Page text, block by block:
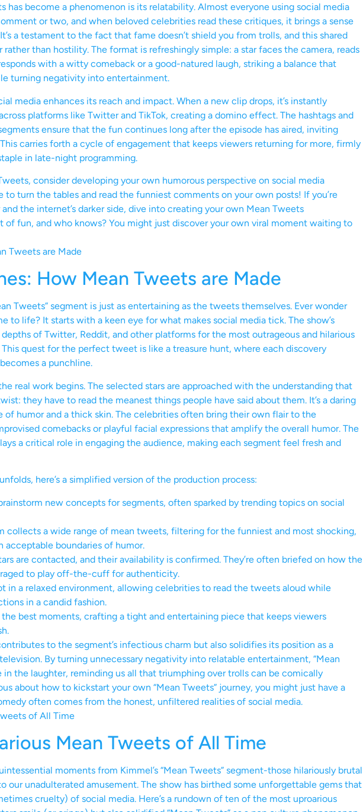
has become a phenomenon is its relatability. Almost everyone using social media
or two, and when beloved celebrities read these critiques, it brings a sense
a testament to the fact that fame doesn’t shield you from trolls, and this shared
than hostility. The format is refreshingly simple: a star faces the camera, reads
with a witty comeback or a good-natured laugh, striking a balance that
turning negativity into entertainment.
media enhances its reach and impact. When a new clip drops, it’s instantly
platforms like Twitter and TikTok, creating a domino effect. The hashtags and
ensure that the fun continues long after the episode has aired, inviting
carries forth a cycle of engagement that keeps viewers returning for more, firmly
in late-night programming.
consider developing your own humorous perspective on social media
to turn the tables and read the funniest comments on your own posts! If you’re
the internet’s darker side, dive into creating your own Mean Tweets
of fun, and who knows? You might just discover your own viral moment waiting to
How Mean Tweets are Made
Tweets” segment is just as entertaining as the tweets themselves. Ever wonder
to life? It starts with a keen eye for what makes social media tick. The show’s
of Twitter, Reddit, and other platforms for the most outrageous and hilarious
quest for the perfect tweet is like a treasure hunt, where each discovery
a punchline.
real work begins. The selected stars are approached with the understanding that
they have to read the meanest things people have said about them. It’s a daring
of humor and a thick skin. The celebrities often bring their own flair to the
comebacks or playful facial expressions that amplify the overall humor. The
a critical role in engaging the audience, making each segment feel fresh and
here’s a simplified version of the production process:
new concepts for segments, often sparked by trending topics on social
collects a wide range of mean tweets, filtering for the funniest and most shocking,
acceptable boundaries of humor.
are contacted, and their availability is confirmed. They’re often briefed on how the
to play off-the-cuff for authenticity.
in a relaxed environment, allowing celebrities to read the tweets aloud while
in a candid fashion.
the best moments, crafting a tight and entertaining piece that keeps viewers
to the segment’s infectious charm but also solidifies its position as a
By turning unnecessary negativity into relatable entertainment, “Mean
in the laughter, reminding us all that triumphing over trolls can be comically
about how to kickstart your own “Mean Tweets” journey, you might just have a
often comes from the honest, unfiltered realities of social media.
Mean Tweets of All Time
moments from Kimmel’s “Mean Tweets” segment-those hilariously brutal
our unadulterated amusement. The show has birthed some unforgettable gems that
cruelty) of social media. Here’s a rundown of ten of the most uproarious